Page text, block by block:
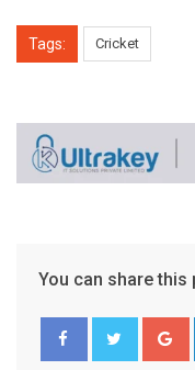
Tags: Cricket
You can share this